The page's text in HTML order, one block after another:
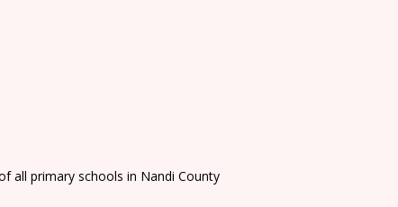
all primary schools in Nandi County